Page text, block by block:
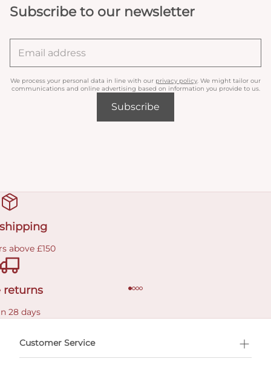
Subscribe to our newsletter
We process your personal data in line with our privacy policy . We might tailor our
communications and online advertising based on information you provide to us.
Subscribe
above £150
returns
28 days
Customer Service